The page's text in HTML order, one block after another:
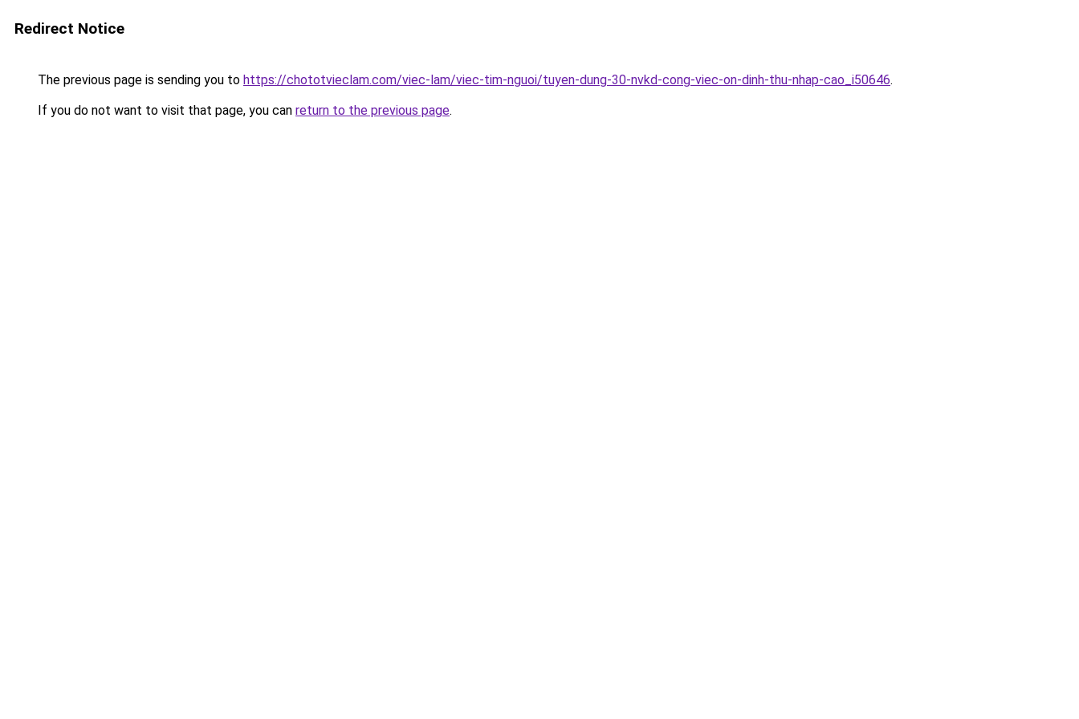
Redirect Notice
The previous page is sending you to https://chototvieclam.com/viec-lam/viec-tim-nguoi/tuyen-dung-30-nvkd-cong-viec-on-dinh-thu-nhap-cao_i50646.
If you do not want to visit that page, you can return to the previous page.